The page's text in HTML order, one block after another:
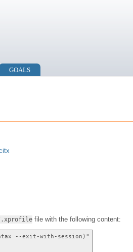
GOALS
file with the following content:
--exit-with-session)"